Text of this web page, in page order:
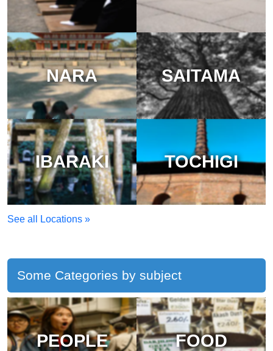
NARA SAITAMA
IBARAKI TOCHIGI
See all Locations »
Some Categories by subject
PEOPLE FOOD